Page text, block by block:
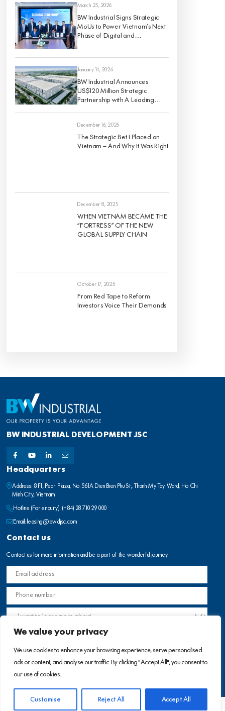
We value your privacy
We use cookies to enhance your browsing experience, serve personalised
ads or content, and analyse our traffic. By clicking "Accept All", you consent to
our use of cookies.
Customise Reject All Accept All
March 25, 2026
BW Industrial Signs Strategic
MoUs to Power Vietnam’s Next
Phase of Digital and
January 14, 2026
BW Industrial Announces
US$120 Million Strategic
Partnership with A Leading
Rent Industrial Portfolio Across
Vietnam’s Key Economic
Regions
December 16, 2025
The Strategic Bet I Placed on
Vietnam — And Why It Was Right
December 8, 2025
WHEN VIETNAM BECAME THE
“FORTRESS” OF THE NEW
GLOBAL SUPPLY CHAIN
October 17, 2025
From Red Tape to Reform:
Investors Voice Their Demands
BW INDUSTRIAL DEVELOPMENT JSC
Headquarters
Address: 8 Fl., Pearl Plaza, No. 561A Dien Bien Phu St., Thanh My Tay Ward, Ho Chi
Minh City, Vietnam
Hotline (For enquiry): (+84) 28 710 29 000
Email: leasing@bwidjsc.com
Contact us
Contact us for more information and be a part of the wonderful journey.